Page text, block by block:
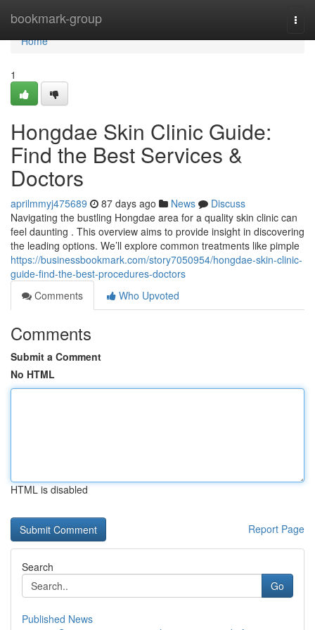
bookmark-group
Home
Home
1
Hongdae Skin Clinic Guide:
Find the Best Services &
Doctors
aprilmmyj475689 87 days ago News
Discuss
Navigating the bustling Hongdae area for a quality skin clinic can
feel daunting . This overview aims to provide insight in discovering
the leading options. We’ll explore common treatments like pimple
https://businessbookmark.com/story7050954/hongdae-skin-clinic-
guide-find-the-best-procedures-doctors
Comments
Who Upvoted
Comments
Submit a Comment
No HTML
HTML is disabled
Report Page
Search
Go
Published News